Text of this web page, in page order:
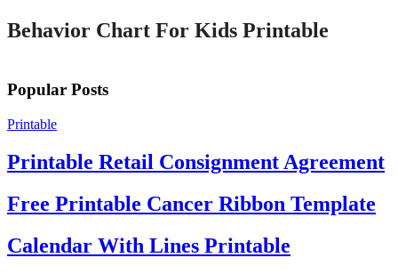
Behavior Chart For Kids Printable
Popular Posts
Printable
Printable Retail Consignment Agreement
Free Printable Cancer Ribbon Template
Calendar With Lines Printable